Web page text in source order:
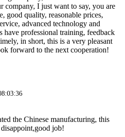
company, I just want to say, you are
good quality, reasonable prices,
advanced technology and
have professional training, feedback
in short, this is a very pleasant
forward to the next cooperation!
the Chinese manufacturing, this
job!